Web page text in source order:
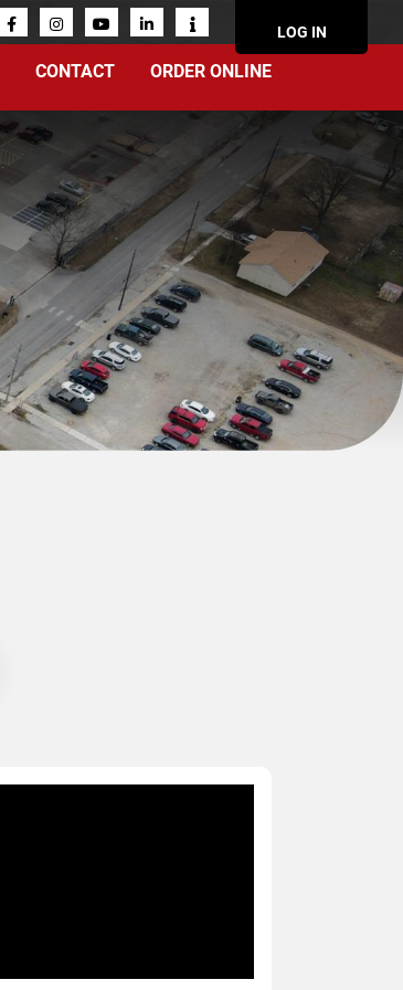
MENU
LOG IN
CONTACT ORDER ONLINE